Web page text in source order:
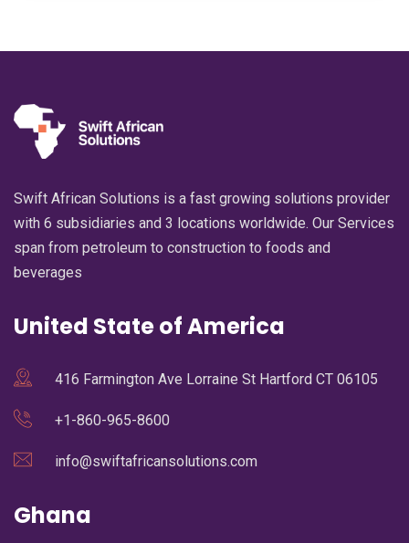
Swift African Solutions is a fast growing solutions provider
with 6 subsidiaries and 3 locations worldwide. Our Services
span from petroleum to construction to foods and
beverages
United State of America
416 Farmington Ave Lorraine St Hartford CT 06105
+1-860-965-8600
info@swiftafricansolutions.com
Ghana